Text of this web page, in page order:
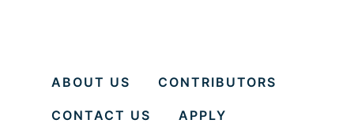
ABOUT US CONTRIBUTORS
CONTACT US APPLY